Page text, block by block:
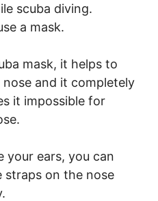
scuba diving.
a mask.
mask, it helps to
and it completely
it impossible for
your ears, you can
straps on the nose